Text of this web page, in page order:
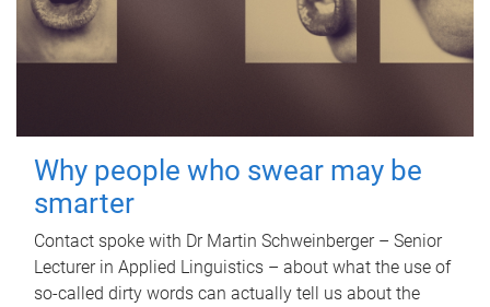
Why people who swear may be
smarter
Contact spoke with Dr Martin Schweinberger – Senior
Lecturer in Applied Linguistics – about what the use of
so-called dirty words can actually tell us about the